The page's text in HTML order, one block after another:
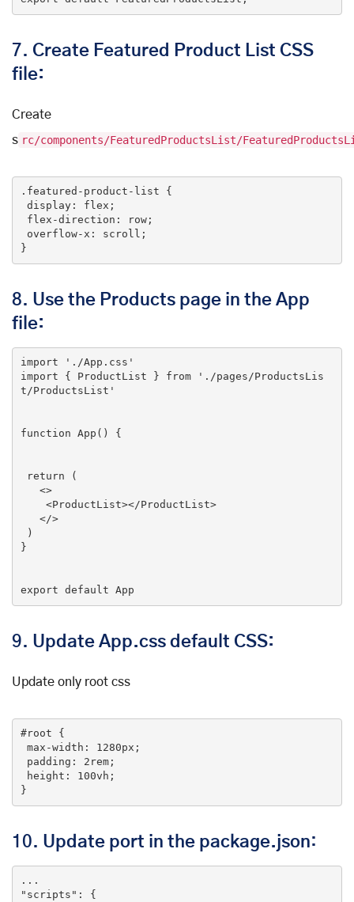
7. Create Featured Product List CSS
file:
Create
s rc/components/FeaturedProductsList/
.featured-product-list {
display: flex;
flex-direction : row;
overflow-x : scroll;
}
8. Use the Products page in the App
file:
import
'./App.css'
import { ProductList } from
'./pages/ProductsLis
t/ProductsList'
function App ( ) {
return (
<>
<ProductList></ProductList>
</>
}
export default App
9. Update App.css default CSS:
Update only root css
#root {
max-width : 1280px ;
padding : 2rem;
height : 100vh ;
}
10. Update port in the package.json:
...
"scripts" : {